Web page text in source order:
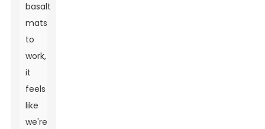
basalt
mats
to
work,
it
feels
like
we're